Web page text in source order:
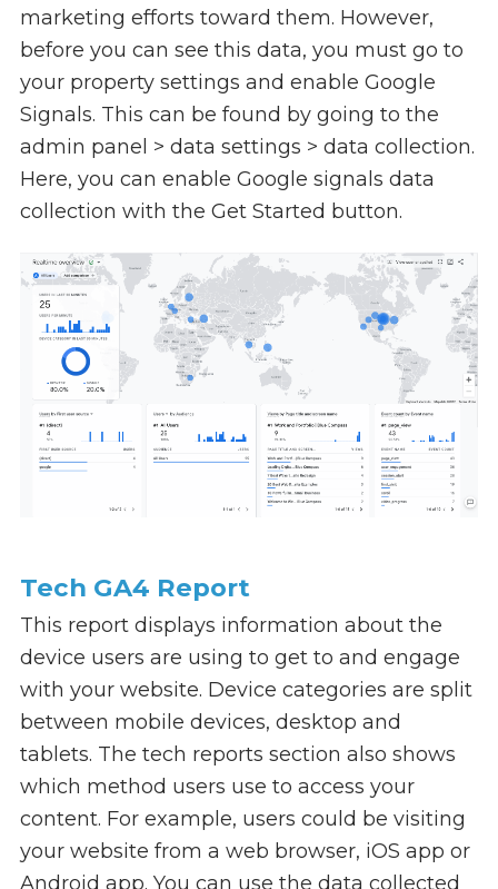
marketing efforts toward them. However,
before you can see this data, you must go to
your property settings and enable Google
Signals. This can be found by going to the
admin panel > data settings > data collection.
Here, you can enable Google signals data
collection with the Get Started button.
Tech GA4 Report
This report displays information about the
device users are using to get to and engage
with your website. Device categories are split
between mobile devices, desktop and
tablets. The tech reports section also shows
which method users use to access your
content. For example, users could be visiting
your website from a web browser, iOS app or
Android app. You can use the data collected